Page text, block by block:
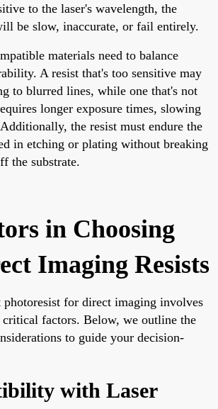
to the laser's wavelength, the
be slow, inaccurate, or fail entirely.
materials need to balance
A resist that's too sensitive may
to blurred lines, while one that's not
longer exposure times, slowing
the resist must endure the
in etching or plating without breaking
the substrate.
in Choosing
Imaging Resists
photoresist for direct imaging involves
critical factors. Below, we outline the
to guide your decision-
with Laser